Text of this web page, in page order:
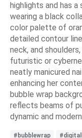
highlights and has
wearing a black
color palette of
detailed contour
neck, and
futuristic or
neatly manicured
enhancing her
bubble wrap
reflects beams of
dynamic and
#bubblewrap